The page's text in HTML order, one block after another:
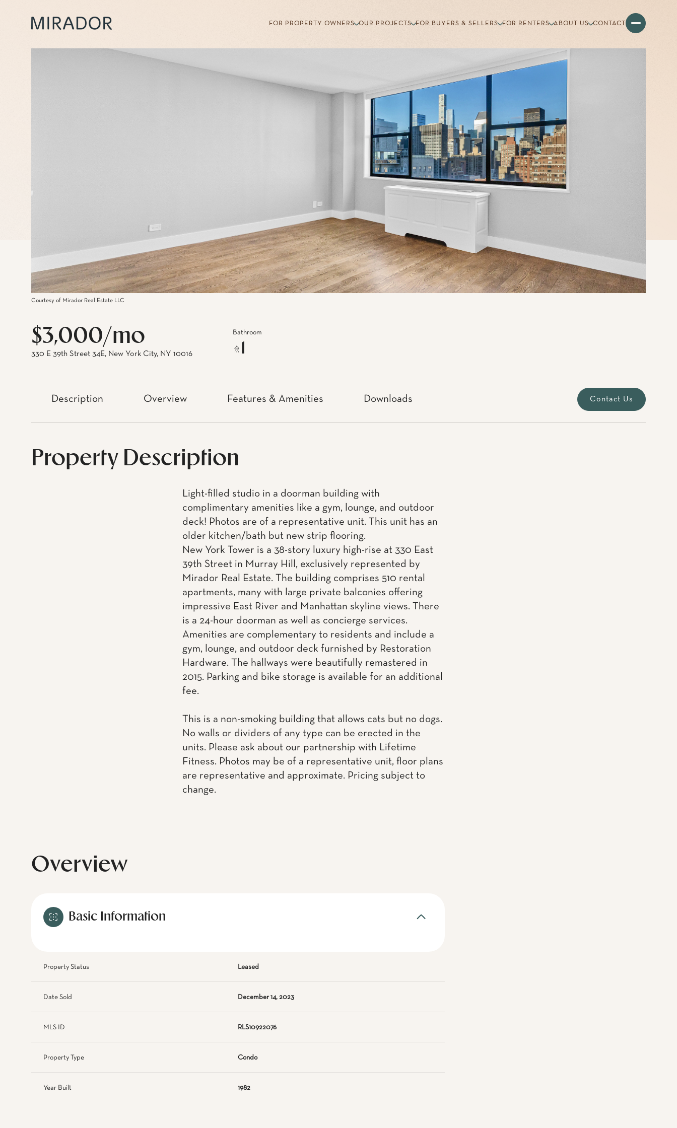
FOR PROPERTY OWNERS OUR PROJECTS FOR BUYERS & SELLERS FOR RENTERS ABOUT US CONTACT
Courtesy of Mirador Real Estate LLC
$3,000/mo
330 E 39th Street 34E, New York City, NY 10016
Bathroom
Description Overview Features & Amenities Downloads Contact Us
Property Description
Light-filled studio in a doorman building with
complimentary amenities like a gym, lounge, and outdoor
deck! Photos are of a representative unit. This unit has an
older kitchen/bath but new strip flooring.
New York Tower is a 38-story luxury high-rise at 330 East
39th Street in Murray Hill, exclusively represented by
Mirador Real Estate. The building comprises 510 rental
apartments, many with large private balconies offering
impressive East River and Manhattan skyline views. There
is a 24-hour doorman as well as concierge services.
Amenities are complementary to residents and include a
gym, lounge, and outdoor deck furnished by Restoration
Hardware. The hallways were beautifully remastered in
2015. Parking and bike storage is available for an additional
fee.
This is a non-smoking building that allows cats but no dogs.
No walls or dividers of any type can be erected in the
units. Please ask about our partnership with Lifetime
Fitness. Photos may be of a representative unit, floor plans
are representative and approximate. Pricing subject to
change.
Overview
Basic Information
Property Status Leased
Date Sold December 14, 2023
MLS ID RLS10922076
Property Type Condo
Year Built 1982